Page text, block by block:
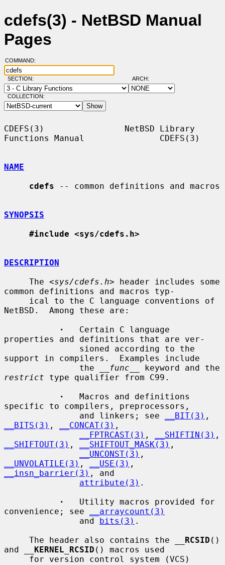
cdefs(3) - NetBSD Manual
Pages
COMMAND:
SECTION: ARCH:
COLLECTION:
CDEFS(3)                NetBSD Library
Functions Manual               CDEFS(3)
NAME
cdefs -- common definitions and macros
SYNOPSIS
#include <sys/cdefs.h>
DESCRIPTION
     The <
sys/cdefs.h> header includes some
common definitions and macros typ-
NetBSD.  Among these are:
·
   Certain C language
properties and definitions that are ver-
support in compilers.  Examples include
               the
__func__
restrict type qualifier from C99.
·
   Macros and definitions
specific to compilers, preprocessors,
               and linkers; see
__BIT(3)
__BITS(3) , __CONCAT(3) ,
__FPTRCAST(3) , __SHIFTIN(3)
__SHIFTOUT(3) , __SHIFTOUT_MASK(3) ,
__UNCONST(3)
__UNVOLATILE(3) , __USE(3)
__insn_barrier(3) , and
attribute(3) .
·
   Utility macros provided for
convenience; see
__arraycount(3)
               and
bits(3) .
     The header also contains the
RCSID ()
and
KERNEL_RCSID () macros used